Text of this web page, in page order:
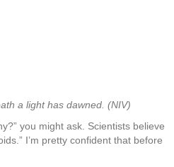
a light has dawned. (NIV)
you might ask. Scientists believe
I’m pretty confident that before